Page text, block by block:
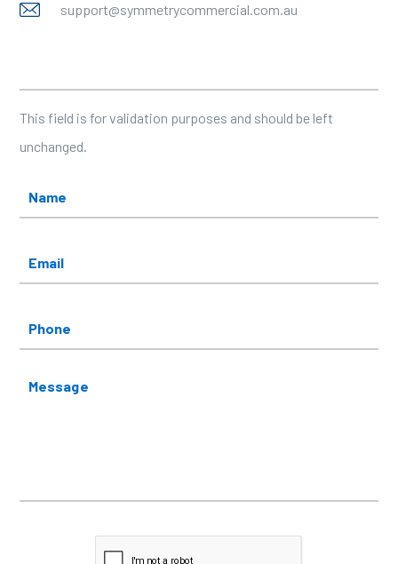
support@symmetrycommercial.com.au
This field is for validation purposes and should be left
unchanged.
Message